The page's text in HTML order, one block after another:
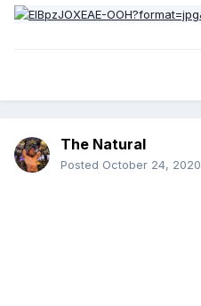
The Natural
Posted October 24, 2020